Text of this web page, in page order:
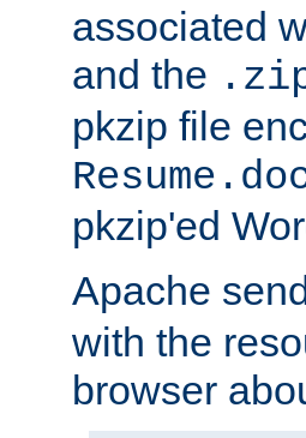
associated
and the
pkzip file
pkzip'ed
Apache
with the
browser